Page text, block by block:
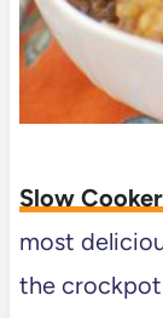
Slow
most
the